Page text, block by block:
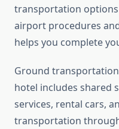
transportation
airport procedures
helps you complete
Ground
hotel includes shared
services, rental cars,
transportation